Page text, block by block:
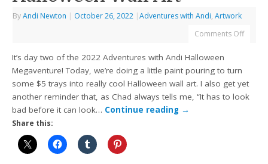
ByAndi Newton | October 26, 2022 |Adventures with Andi,Artwork
Comments Off
It’s day two of the 2022 Adventures with Andi Halloween
Megaventure! Today, we’re doing a little paint pouring to turn
some $5 trays into really cool Halloween wall art. I also get yet
another reminder that, as Chad always tells me, “It has to look
bad before it can look… Continue reading →
Share this: